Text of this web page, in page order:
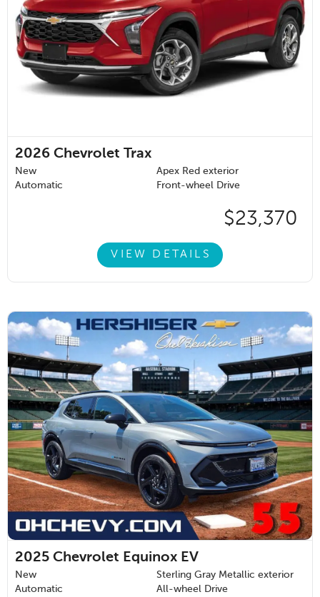
2026 Chevrolet Trax
New
Apex Red exterior
Automatic
Front-wheel Drive
$23,370
VIEW DETAILS
2025 Chevrolet Equinox EV
New
Sterling Gray Metallic exterior
Automatic
All-wheel Drive